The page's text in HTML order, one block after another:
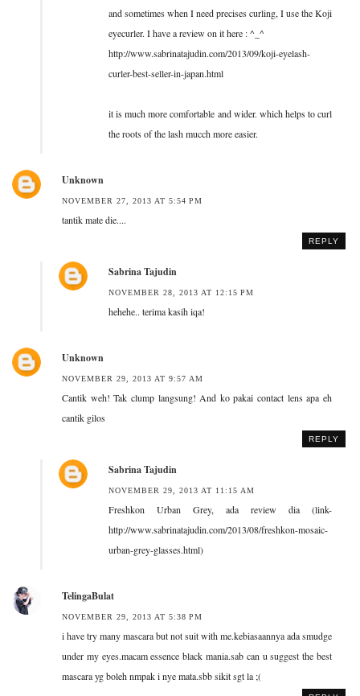
and sometimes when I need precises curling, I use the Koji
eyecurler. I have a review on it here : ^_^
http://www.sabrinatajudin.com/2013/09/koji-eyelash-
curler-best-seller-in-japan.html
it is much more comfortable and wider. which helps to curl
the roots of the lash mucch more easier.
Unknown
NOVEMBER 27, 2013 AT 5:54 PM
tantik mate die....
REPLY
Sabrina Tajudin
NOVEMBER 28, 2013 AT 12:15 PM
hehehe.. terima kasih iqa!
Unknown
NOVEMBER 29, 2013 AT 9:57 AM
Cantik weh! Tak clump langsung! And ko pakai contact lens apa eh
cantik gilos
REPLY
Sabrina Tajudin
NOVEMBER 29, 2013 AT 11:15 AM
Freshkon Urban Grey, ada review dia (link-
http://www.sabrinatajudin.com/2013/08/freshkon-mosaic-
urban-grey-glasses.html)
TelingaBulat
NOVEMBER 29, 2013 AT 5:38 PM
i have try many mascara but not suit with me.kebiasaannya ada smudge
under my eyes.macam essence black mania.sab can u suggest the best
mascara yg boleh nmpak i nye mata.sbb sikit sgt la ;(